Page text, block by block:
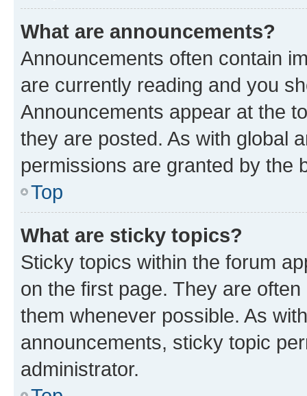
What are announcements?
Announcements often contain
are currently reading and you
Announcements appear at the
they are posted. As with global
permissions are granted by the
Top
What are sticky topics?
Sticky topics within the forum
on the first page. They are
them whenever possible. As
announcements, sticky topic
administrator.